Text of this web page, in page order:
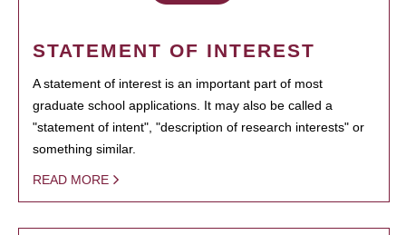
STATEMENT OF INTEREST
A statement of interest is an important part of most
graduate school applications. It may also be called a
"statement of intent", "description of research interests" or
something similar.
READ MORE